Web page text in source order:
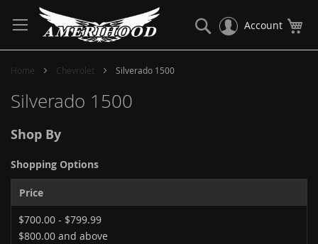
to
Content
Account
Search
Home Chevrolet Silverado 1500
Silverado 1500
Shop By
Shopping Options
Price
$700.00 - $799.99
$800.00 and above